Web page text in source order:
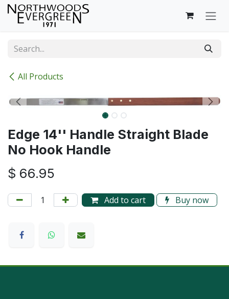
Skip to Content
All Products
Edge 14'' Handle Straight Blade
No Hook Handle
$ 66.95
Add to cart Buy now